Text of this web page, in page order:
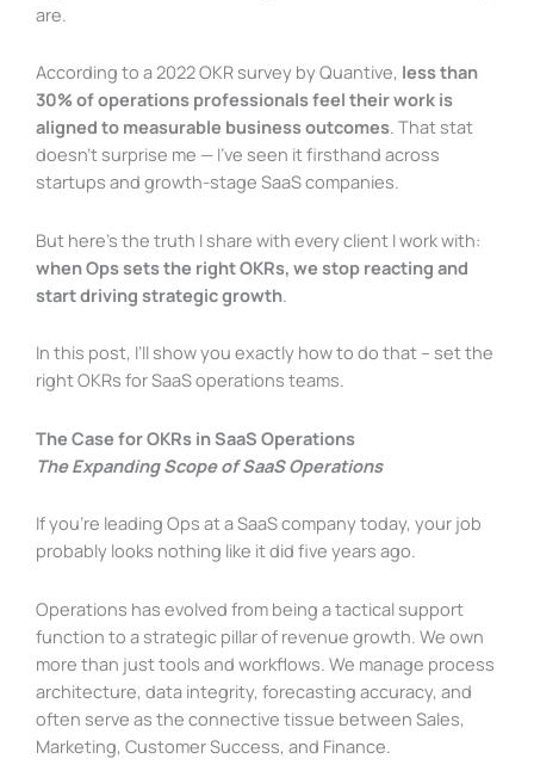
are.
According to a 2022 OKR survey by Quantive, less than
30% of operations professionals feel their work is
aligned to measurable business outcomes. That stat
doesn’t surprise me — I’ve seen it firsthand across
startups and growth-stage SaaS companies.
But here’s the truth I share with every client I work with:
when Ops sets the right OKRs, we stop reacting and
start driving strategic growth.
In this post, I’ll show you exactly how to do that – set the
right OKRs for SaaS operations teams.
The Case for OKRs in SaaS Operations
The Expanding Scope of SaaS Operations
If you’re leading Ops at a SaaS company today, your job
probably looks nothing like it did five years ago.
Operations has evolved from being a tactical support
function to a strategic pillar of revenue growth. We own
more than just tools and workflows. We manage process
architecture, data integrity, forecasting accuracy, and
often serve as the connective tissue between Sales,
Marketing, Customer Success, and Finance.